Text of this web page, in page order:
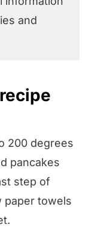
and
200 degrees
pancakes
step of
paper towels